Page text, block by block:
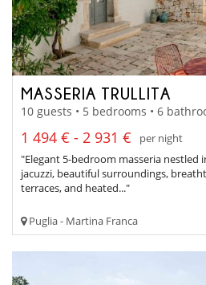
MASSERIA TRULLITA
10 guests • 5 bedrooms • 6
1 494 € - 2 931 €
per night
"Elegant 5-bedroom masseria nestled
jacuzzi, beautiful surroundings,
terraces, and heated..."
Puglia - Martina Franca